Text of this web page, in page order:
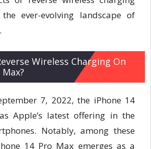
ever-evolving landscape of
Wireless Charging On
7, 2022, the iPhone 14
Apple’s latest offering in the
Notably, among these
14 Pro Max emerges as a